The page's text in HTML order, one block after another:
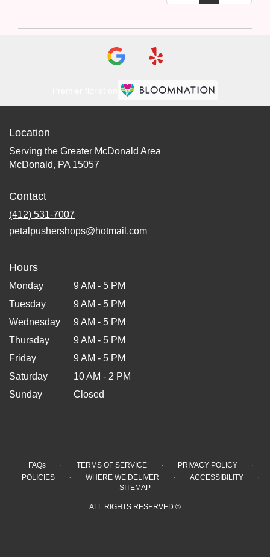
Location
Serving the Greater McDonald Area
McDonald, PA 15057
Contact
(412) 531-7007
petalpushershops@hotmail.com
Hours
Monday
9 AM - 5 PM
Tuesday
9 AM - 5 PM
Wednesday
9 AM - 5 PM
Thursday
9 AM - 5 PM
Friday
9 AM - 5 PM
Saturday
10 AM - 2 PM
Sunday
Closed
FAQs · TERMS OF SERVICE · PRIVACY POLICY ·
POLICIES · WHERE WE DELIVER · ACCESSIBILITY ·
SITEMAP
ALL RIGHTS RESERVED ©